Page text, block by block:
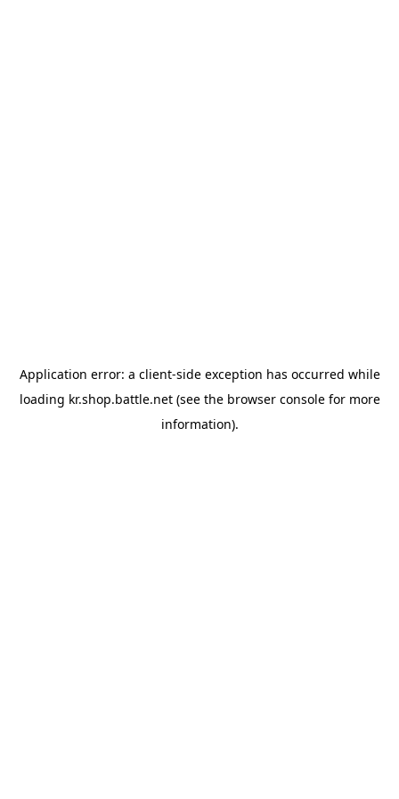
Application error: a client-side exception has occurred while
loading kr.shop.battle.net(see the browser consolefor more
information).